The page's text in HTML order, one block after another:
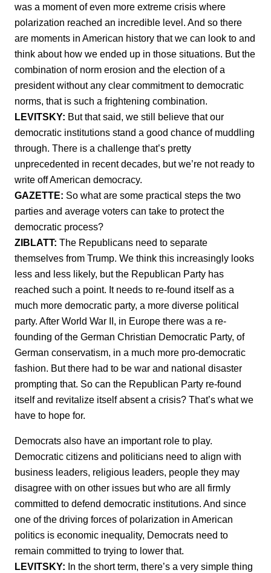
was a moment of even more extreme crisis where
polarization reached an incredible level. And so there
are moments in American history that we can look to and
think about how we ended up in those situations. But the
combination of norm erosion and the election of a
president without any clear commitment to democratic
norms, that is such a frightening combination.
LEVITSKY: But that said, we still believe that our
democratic institutions stand a good chance of muddling
through. There is a challenge that’s pretty
unprecedented in recent decades, but we’re not ready to
write off American democracy.
GAZETTE: So what are some practical steps the two
parties and average voters can take to protect the
democratic process?
ZIBLATT: The Republicans need to separate
themselves from Trump. We think this increasingly looks
less and less likely, but the Republican Party has
reached such a point. It needs to re-found itself as a
much more democratic party, a more diverse political
party. After World War II, in Europe there was a re-
founding of the German Christian Democratic Party, of
German conservatism, in a much more pro-democratic
fashion. But there had to be war and national disaster
prompting that. So can the Republican Party re-found
itself and revitalize itself absent a crisis? That’s what we
have to hope for.
Democrats also have an important role to play.
Democratic citizens and politicians need to align with
business leaders, religious leaders, people they may
disagree with on other issues but who are all firmly
committed to defend democratic institutions. And since
one of the driving forces of polarization in American
politics is economic inequality, Democrats need to
remain committed to trying to lower that.
LEVITSKY: In the short term, there’s a very simple thing